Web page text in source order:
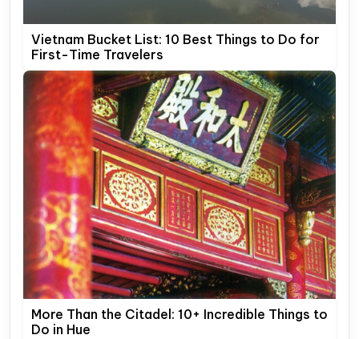
Vietnam Bucket List: 10 Best Things to Do for
First-Time Travelers
More Than the Citadel: 10+ Incredible Things to
Do in Hue